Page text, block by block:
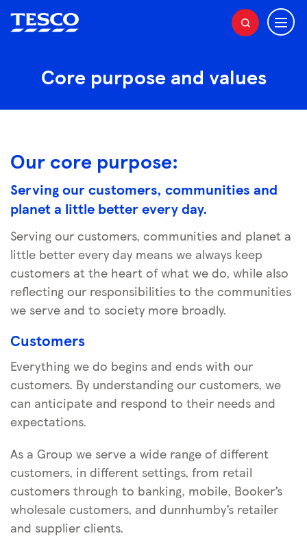
S
e
c
M
e
Core purpose and values
Our core purpose:
Serving our customers, communities and
planet a little better every day.
Serving our customers, communities and planet a
little better every day means we always keep
customers at the heart of what we do, while also
reflecting our responsibilities to the communities
we serve and to society more broadly.
Customers
Everything we do begins and ends with our
customers. By understanding our customers, we
can anticipate and respond to their needs and
expectations.
As a Group we serve a wide range of different
customers, in different settings, from retail
customers through to banking, mobile, Booker’s
wholesale customers, and dunnhumby’s retailer
and supplier clients.